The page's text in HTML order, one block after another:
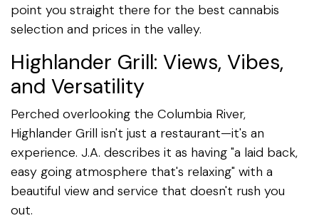
point you straight there for the best cannabis
selection and prices in the valley.
Highlander Grill: Views, Vibes,
and Versatility
Perched overlooking the Columbia River,
Highlander Grill isn't just a restaurant—it's an
experience. J.A. describes it as having "a laid back,
easy going atmosphere that's relaxing" with a
beautiful view and service that doesn't rush you
out.